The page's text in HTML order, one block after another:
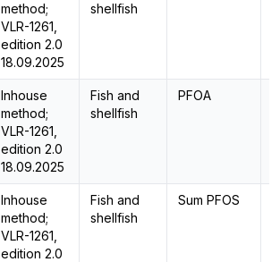
method;
VLR-1261,
edition 2.0
18.09.2025
shellfish
Inhouse
method;
VLR-1261,
edition 2.0
18.09.2025
Fish and
shellfish
PFOA
Inhouse
method;
VLR-1261,
edition 2.0
Fish and
shellfish
Sum PFOS